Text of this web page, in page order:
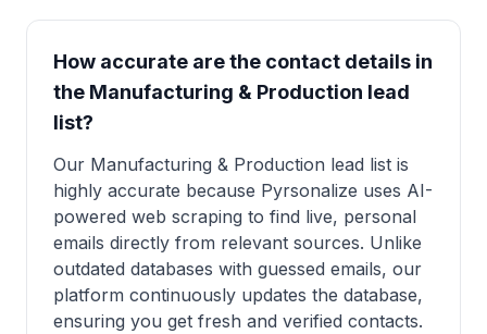
How accurate are the contact details in
the Manufacturing & Production lead
list?
Our Manufacturing & Production lead list is
highly accurate because Pyrsonalize uses AI-
powered web scraping to find live, personal
emails directly from relevant sources. Unlike
outdated databases with guessed emails, our
platform continuously updates the database,
ensuring you get fresh and verified contacts.